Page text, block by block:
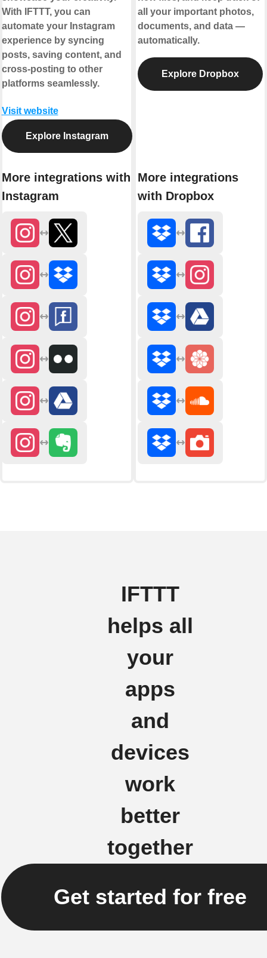
With IFTTT, you can
automate your Instagram
experience by syncing
posts, saving content, and
cross-posting to other
platforms seamlessly.
Visit website
Explore Instagram
More integrations with
Instagram
all your important photos,
documents, and data —
automatically.
Explore Dropbox
More integrations
with Dropbox
IFTTT
helps all
your
apps
and
devices
work
better
together
Get started for free